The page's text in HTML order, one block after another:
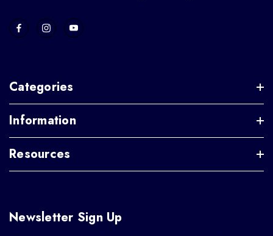
Categories
Information
Resources
Newsletter Sign Up